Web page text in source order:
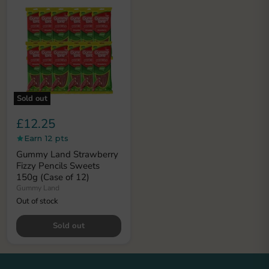
Sold out
£12.25
Earn 12 pts
Gummy Land Strawberry
Fizzy Pencils Sweets
150g (Case of 12)
Gummy Land
Out of stock
Sold out